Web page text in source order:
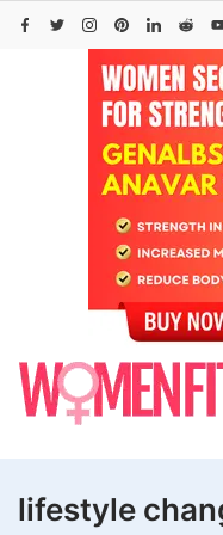
Skip
lifestyle